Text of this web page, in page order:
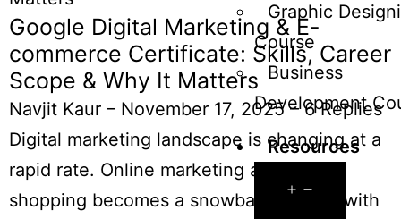
Graphic
Course
Business
Development
Resources
Google Digital Marketing & E-
commerce Certificate: Skills, Career
Scope & Why It Matters
Navjit Kaur – November 17, 2025–6 Replies
Digital marketing landscape is changing at a
rapid rate. Online marketing and online
shopping becomes a snowballing need with